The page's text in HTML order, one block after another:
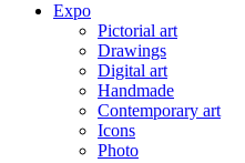
Expo
Pictorial art
Drawings
Digital art
Handmade
Contemporary art
Icons
Photo